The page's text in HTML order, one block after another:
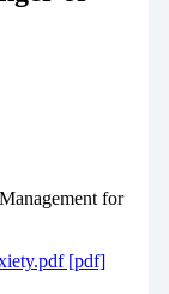
for
[pdf]